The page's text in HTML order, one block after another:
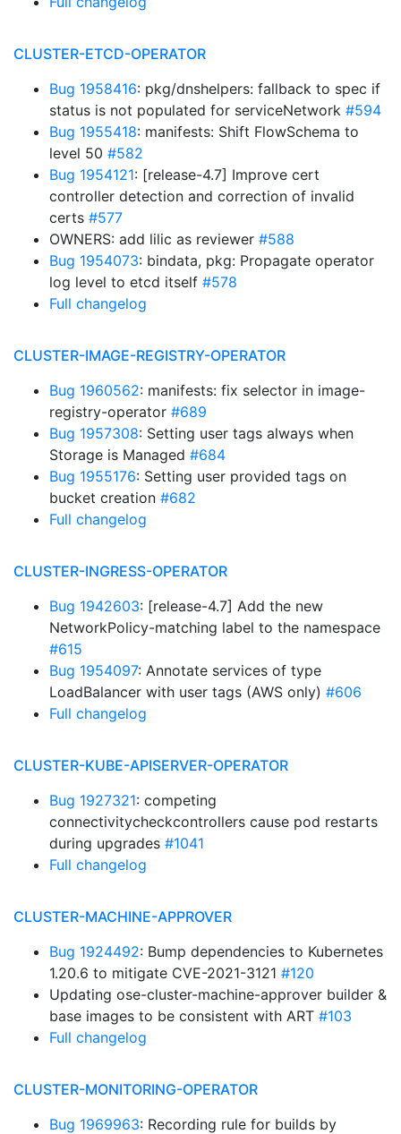
CLUSTER-ETCD-OPERATOR
Bug 1958416: pkg/dnshelpers: fallback to spec if
status is not populated for serviceNetwork #594
Bug 1955418: manifests: Shift FlowSchema to
level 50 #582
Bug 1954121: [release-4.7] Improve cert
controller detection and correction of invalid
certs #577
OWNERS: add lilic as reviewer #588
Bug 1954073: bindata, pkg: Propagate operator
log level to etcd itself #578
Full changelog
CLUSTER-IMAGE-REGISTRY-OPERATOR
Bug 1960562: manifests: fix selector in image-
registry-operator #689
Bug 1957308: Setting user tags always when
Storage is Managed #684
Bug 1955176: Setting user provided tags on
bucket creation #682
Full changelog
CLUSTER-INGRESS-OPERATOR
Bug 1942603: [release-4.7] Add the new
NetworkPolicy-matching label to the namespace
#615
Bug 1954097: Annotate services of type
LoadBalancer with user tags (AWS only) #606
Full changelog
CLUSTER-KUBE-APISERVER-OPERATOR
Bug 1927321: competing
connectivitycheckcontrollers cause pod restarts
during upgrades #1041
Full changelog
CLUSTER-MACHINE-APPROVER
Bug 1924492: Bump dependencies to Kubernetes
1.20.6 to mitigate CVE-2021-3121 #120
Updating ose-cluster-machine-approver builder &
base images to be consistent with ART #103
Full changelog
CLUSTER-MONITORING-OPERATOR
Bug 1969963: Recording rule for builds by